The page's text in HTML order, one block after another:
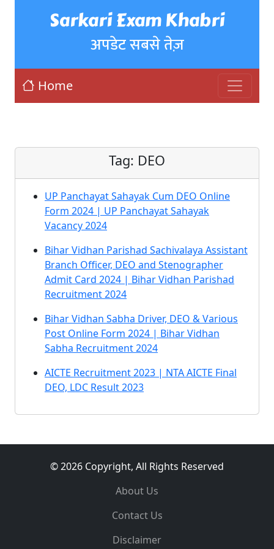
Sarkari Exam Khabri
अपडेट सबसे तेज़
Home
Tag: DEO
UP Panchayat Sahayak Cum DEO Online
Form 2024 | UP Panchayat Sahayak
Vacancy 2024
Bihar Vidhan Parishad Sachivalaya Assistant
Branch Officer, DEO and Stenographer
Admit Card 2024 | Bihar Vidhan Parishad
Recruitment 2024
Bihar Vidhan Sabha Driver, DEO & Various
Post Online Form 2024 | Bihar Vidhan
Sabha Recruitment 2024
AICTE Recruitment 2023 | NTA AICTE Final
DEO, LDC Result 2023
© 2026 Copyright, All Rights Reserved
About Us
Contact Us
Disclaimer